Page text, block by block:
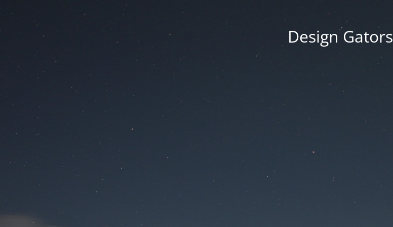
Design Gators